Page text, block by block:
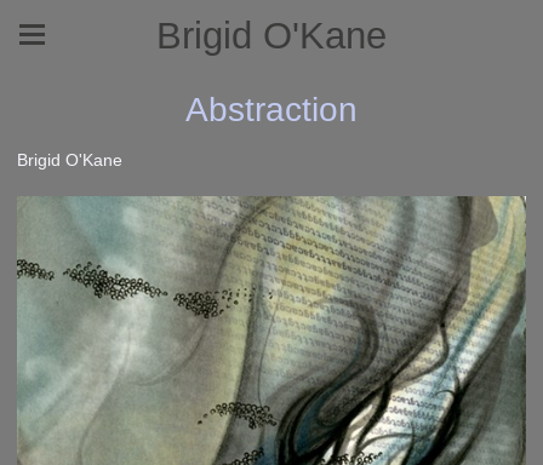
Brigid O'Kane
Abstraction
Brigid O'Kane